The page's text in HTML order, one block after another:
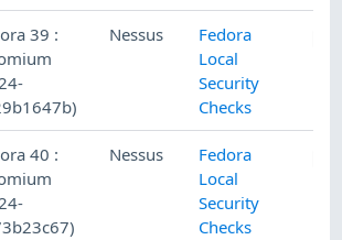
39 :
Nessus
Fedora
Local
Security
Checks
40 :
Nessus
Fedora
Local
Security
Checks